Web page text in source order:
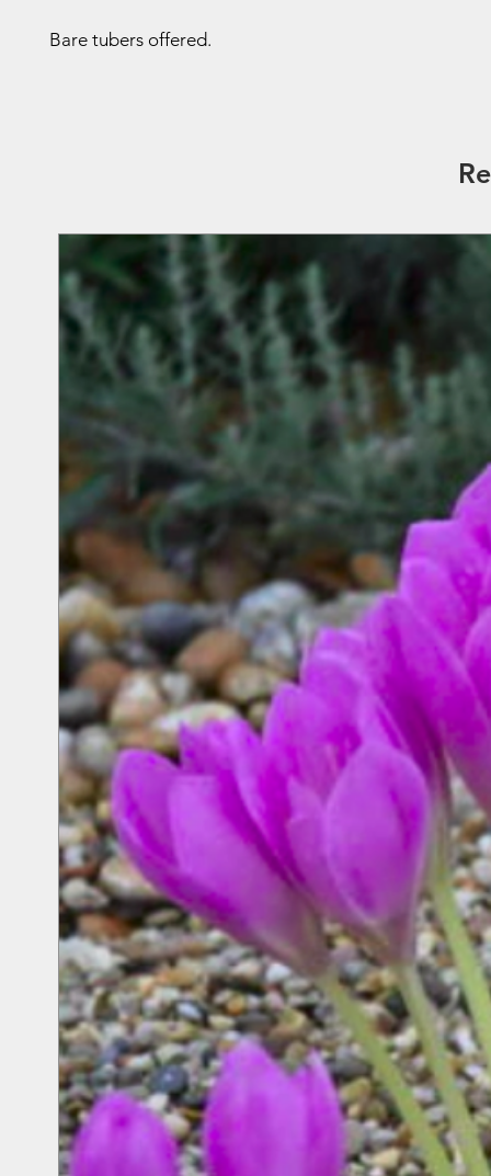
Bare tubers offered.